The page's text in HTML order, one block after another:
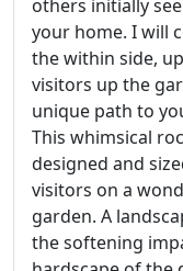
others initially
your home. I will
the within side,
visitors up the
unique path to
This whimsical
designed and
visitors on a
garden. A
the softening